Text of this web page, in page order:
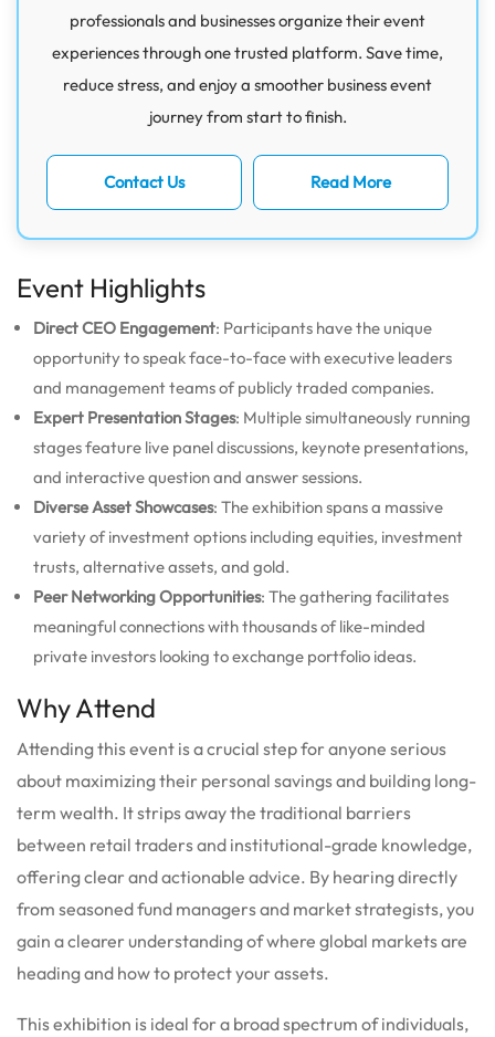
professionals and businesses organize their event
experiences through one trusted platform. Save time,
reduce stress, and enjoy a smoother business event
journey from start to finish.
Contact Us Read More
Event Highlights
Direct CEO Engagement: Participants have the unique
opportunity to speak face-to-face with executive leaders
and management teams of publicly traded companies.
Expert Presentation Stages: Multiple simultaneously running
stages feature live panel discussions, keynote presentations,
and interactive question and answer sessions.
Diverse Asset Showcases: The exhibition spans a massive
variety of investment options including equities, investment
trusts, alternative assets, and gold.
Peer Networking Opportunities: The gathering facilitates
meaningful connections with thousands of like-minded
private investors looking to exchange portfolio ideas.
Why Attend
Attending this event is a crucial step for anyone serious
about maximizing their personal savings and building long-
term wealth. It strips away the traditional barriers
between retail traders and institutional-grade knowledge,
offering clear and actionable advice. By hearing directly
from seasoned fund managers and market strategists, you
gain a clearer understanding of where global markets are
heading and how to protect your assets.
This exhibition is ideal for a broad spectrum of individuals,